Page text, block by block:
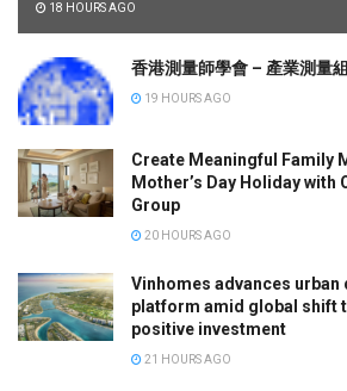
18 HOURS AGO
香港測量師學會 – 產業測量
19 HOURS AGO
Create Meaningful Family
Mother’s Day Holiday with
Group
20 HOURS AGO
Vinhomes advances urban
platform amid global shift
positive investment
21 HOURS AGO